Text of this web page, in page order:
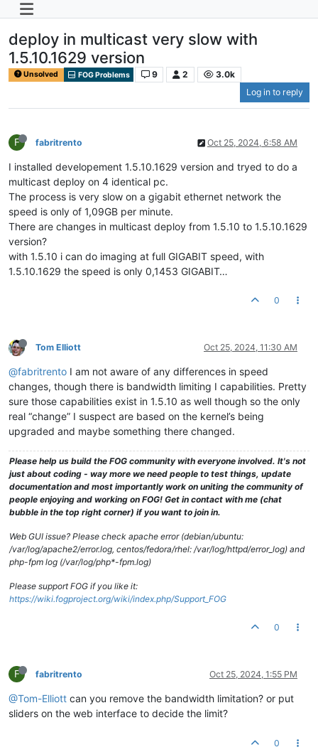
deploy in multicast very slow with
1.5.10.1629 version
Unsolved FOG Problems 9 2
3.0k
Log in to reply
F fabritrento Oct 25, 2024, 6:58 AM
I installed developement 1.5.10.1629 version and tryed to do a
multicast deploy on 4 identical pc.
The process is very slow on a gigabit ethernet network the
speed is only of 1,09GB per minute.
There are changes in multicast deploy from 1.5.10 to 1.5.10.1629
version?
with 1.5.10 i can do imaging at full GIGABIT speed, with
1.5.10.1629 the speed is only 0,1453 GIGABIT…
0
Tom Elliott Oct 25, 2024, 11:30 AM
@fabritrento I am not aware of any differences in speed
changes, though there is bandwidth limiting I capabilities. Pretty
sure those capabilities exist in 1.5.10 as well though so the only
real “change” I suspect are based on the kernel’s being
upgraded and maybe something there changed.
Please help us build the FOG community with everyone involved. It's not
just about coding - way more we need people to test things, update
documentation and most importantly work on uniting the community of
people enjoying and working on FOG! Get in contact with me (chat
bubble in the top right corner) if you want to join in.
Web GUI issue? Please check apache error (debian/ubuntu:
/var/log/apache2/error.log, centos/fedora/rhel: /var/log/httpd/error_log) and
php-fpm log (/var/log/php*-fpm.log)
Please support FOG if you like it:
https://wiki.fogproject.org/wiki/index.php/Support_FOG
0
F fabritrento Oct 25, 2024, 1:55 PM
@Tom-Elliott can you remove the bandwidth limitation? or put
sliders on the web interface to decide the limit?
0